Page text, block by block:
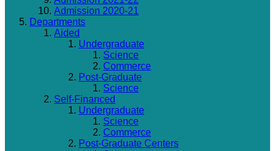
Admission 2020-21
Departments
Aided
Undergraduate
Science
Commerce
Post-Graduate
Science
Self-Financed
Undergraduate
Science
Commerce
Post-Graduate Centers